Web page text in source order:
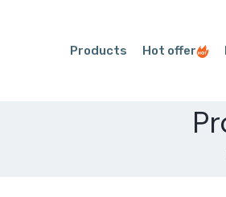
Products Hot offer